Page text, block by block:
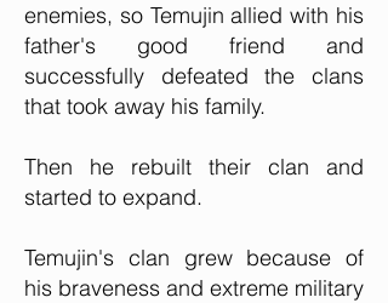
enemies, so Temujin allied with his
father's good friend and
successfully defeated the clans
that took away his family.
Then he rebuilt their clan and
started to expand.
Temujin's clan grew because of
his braveness and extreme military